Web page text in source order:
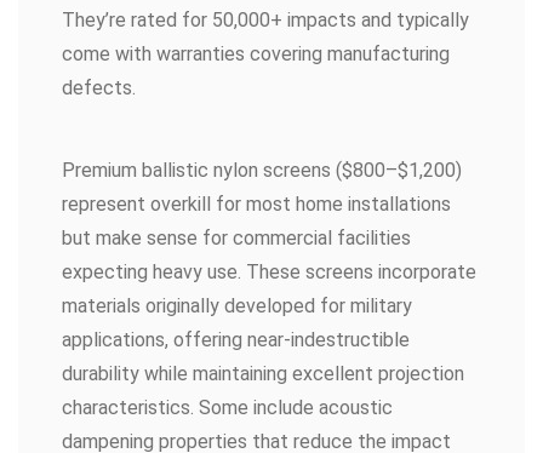
They’re rated for 50,000+ impacts and typically
come with warranties covering manufacturing
defects.
Premium ballistic nylon screens ($800–$1,200)
represent overkill for most home installations
but make sense for commercial facilities
expecting heavy use. These screens incorporate
materials originally developed for military
applications, offering near-indestructible
durability while maintaining excellent projection
characteristics. Some include acoustic
dampening properties that reduce the impact